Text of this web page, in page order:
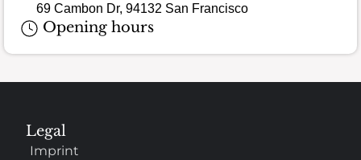
69 Cambon Dr, 94132 San Francisco
Opening hours
Legal
Imprint